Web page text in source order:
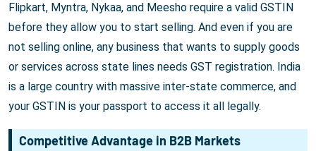
Flipkart, Myntra, Nykaa, and Meesho require a valid GSTIN
before they allow you to start selling. And even if you are
not selling online, any business that wants to supply goods
or services across state lines needs GST registration. India
is a large country with massive inter-state commerce, and
your GSTIN is your passport to access it all legally.
Competitive Advantage in B2B Markets